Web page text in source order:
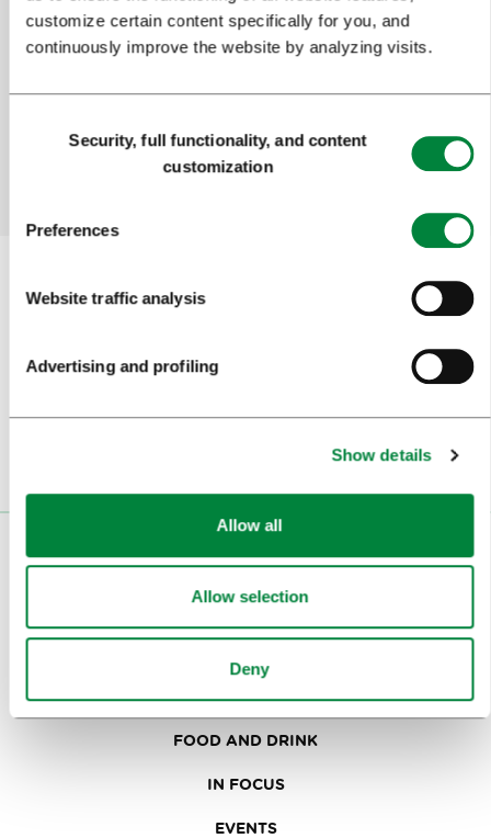
customize certain content specifically for you, and
continuously improve the website by analyzing visits.
SelectionSecurity, full functionality, and content
customization
Preferences
Website traffic analysis
Advertising and profiling
Show details
Allow all
Allow selection
Deny
Help us improve the site
for?
No
VISITORS
TOURS AND TRIPS
ART AND CULTURE
FOOD AND DRINK
IN FOCUS
EVENTS